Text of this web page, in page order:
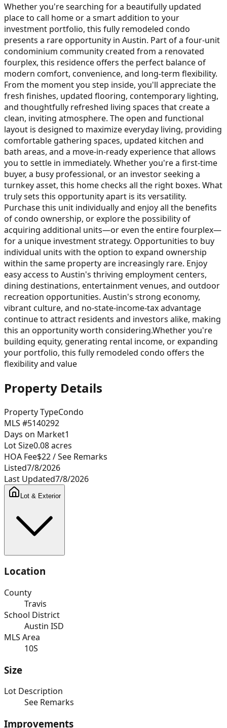
Whether you're searching for a beautifully updated
place to call home or a smart addition to your
investment portfolio, this fully remodeled condo
presents a rare opportunity in Austin. Part of a four-unit
condominium community created from a renovated
fourplex, this residence offers the perfect balance of
modern comfort, convenience, and long-term flexibility.
From the moment you step inside, you'll appreciate the
fresh finishes, updated flooring, contemporary lighting,
and thoughtfully refreshed living spaces that create a
clean, inviting atmosphere. The open and functional
layout is designed to maximize everyday living, providing
comfortable gathering spaces, updated kitchen and
bath areas, and a move-in-ready experience that allows
you to settle in immediately. Whether you're a first-time
buyer, a busy professional, or an investor seeking a
turnkey asset, this home checks all the right boxes. What
truly sets this opportunity apart is its versatility.
Purchase this unit individually and enjoy all the benefits
of condo ownership, or explore the possibility of
acquiring additional units—or even the entire fourplex—
for a unique investment strategy. Opportunities to buy
individual units with the option to expand ownership
within the same property are increasingly rare. Enjoy
easy access to Austin's thriving employment centers,
dining destinations, entertainment venues, and outdoor
recreation opportunities. Austin's strong economy,
vibrant culture, and no-state-income-tax advantage
continue to attract residents and investors alike, making
this an opportunity worth considering.Whether you're
building equity, generating rental income, or expanding
your portfolio, this fully remodeled condo offers the
flexibility and value
Property Details
Property TypeCondo
MLS #5140292
Days on Market1
Lot Size0.08acres
HOA Fee$22/ See Remarks
Listed7/8/2026
Last Updated7/8/2026
Lot & Exterior
Location
County
Travis
School District
Austin ISD
MLS Area
10S
Size
Lot Description
See Remarks
Improvements